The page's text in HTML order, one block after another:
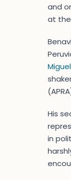
and
at
His
in